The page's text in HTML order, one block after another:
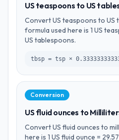
US teaspoons to US
Convert US teaspoons to US
formula used here is 1 US
US tablespoons.
tbsp = tsp ×
Conversion
US fluid ounces to
Convert US fluid ounces to
here is 1 US fluid ounce =